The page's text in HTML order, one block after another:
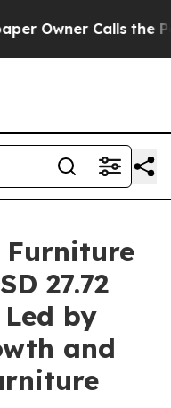
Calls the People
27.72
by
and